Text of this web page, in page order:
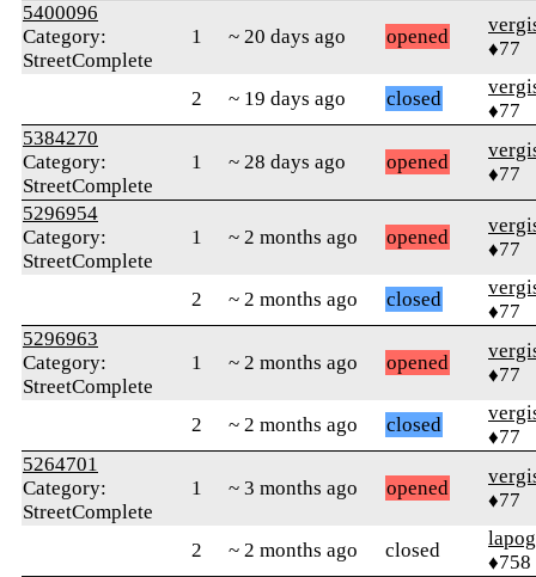
5400096
Category:
StreetComplete
1 ~ 20 days ago opened
♦77
2 ~ 19 days ago closed
♦77
5384270
Category:
StreetComplete
1 ~ 28 days ago opened
♦77
5296954
Category:
StreetComplete
1 ~ 2 months ago opened
♦77
2 ~ 2 months ago closed
♦77
5296963
Category:
StreetComplete
1 ~ 2 months ago opened
♦77
2 ~ 2 months ago closed
♦77
5264701
Category:
StreetComplete
1 ~ 3 months ago opened
♦77
2 ~ 2 months ago closed
♦758